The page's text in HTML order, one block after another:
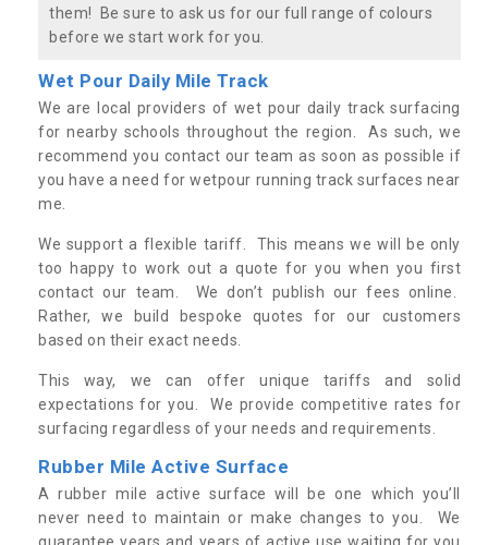
them! Be sure to ask us for our full range of colours
before we start work for you.
Wet Pour Daily Mile Track
We are local providers of wet pour daily track surfacing
for nearby schools throughout the region. As such, we
recommend you contact our team as soon as possible if
you have a need for wetpour running track surfaces near
me.
We support a flexible tariff. This means we will be only
too happy to work out a quote for you when you first
contact our team. We don’t publish our fees online.
Rather, we build bespoke quotes for our customers
based on their exact needs.
This way, we can offer unique tariffs and solid
expectations for you. We provide competitive rates for
surfacing regardless of your needs and requirements.
Rubber Mile Active Surface
A rubber mile active surface will be one which you’ll
never need to maintain or make changes to you. We